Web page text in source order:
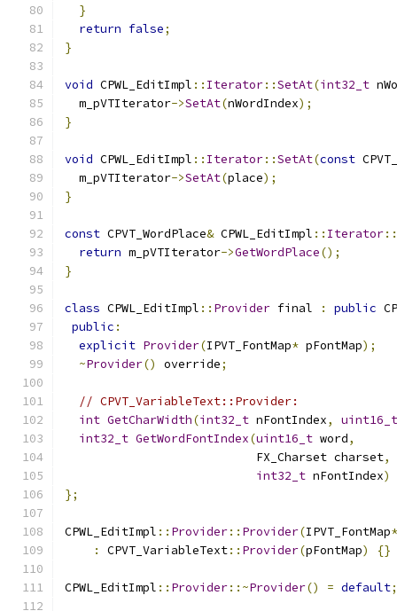
}
return false;
}
void CPWL_EditImpl :: Iterator::SetAt(int32_t
  m_pVTIterator
->SetAt(nWordIndex);
}
void CPWL_EditImpl :: Iterator::SetAt(const
  m_pVTIterator
->SetAt(place);
}
const CPVT_WordPlace& CPWL_EditImpl :: Iterator::
return m_pVTIterator->GetWordPlace();
}
class CPWL_EditImpl :: Provider final : public
public :
explicit Provider(IPVT_FontMap* pFontMap);
~Provider() override;
// CPVT_VariableText::Provider:
int GetCharWidth(int32_t nFontIndex,
uint16_t
int32_t GetWordFontIndex(uint16_t word,
                           FX_Charset charset
,
int32_t nFontIndex)
};
CPWL_EditImpl :: Provider:: Provider(IPVT_FontMap*
:
CPVT_VariableText:: Provider(pFontMap) {}
CPWL_EditImpl :: Provider::~Provider() = default;